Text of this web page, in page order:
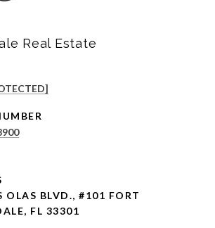
Real Estate
OLAS BLVD., #101 FORT
FL 33301